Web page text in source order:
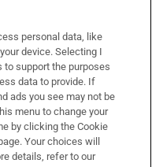
personal data, like
device. Selecting I
to support the purposes
data to provide. If
ads you see may not be
menu to change your
by clicking the Cookie
Your choices will
details, refer to our